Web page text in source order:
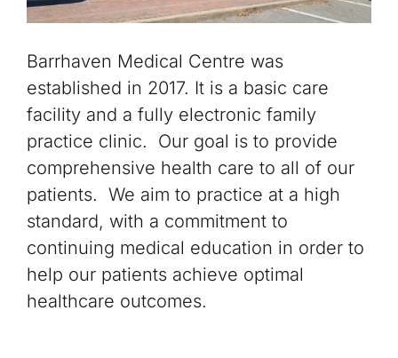
Barrhaven Medical Centre was
established in 2017. It is a basic care
facility and a fully electronic family
practice clinic. Our goal is to provide
comprehensive health care to all of our
patients. We aim to practice at a high
standard, with a commitment to
continuing medical education in order to
help our patients achieve optimal
healthcare outcomes.